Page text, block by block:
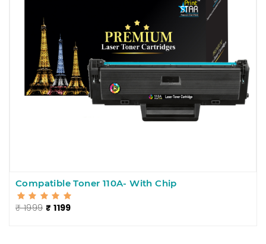
Compatible Toner 110A- With Chip
₹ 1999 ₹ 1199